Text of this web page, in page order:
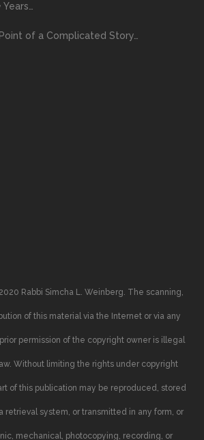
of a Complicated Story…
Rabbi Simcha L. Weinberg. The scanning,
of this material via the Internet or via any
permission of the copyright owner is illegal
Without limiting the rights under copyright
of this publication may be reproduced, stored
retrieval system, or transmitted in any form, or
mechanical, photocopying, recording, or